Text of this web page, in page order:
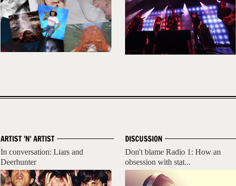
ARTIST 'N' ARTIST
In conversation: Liars and
Deerhunter
DISCUSSION
Don't blame Radio 1: How an
obsession with stat...